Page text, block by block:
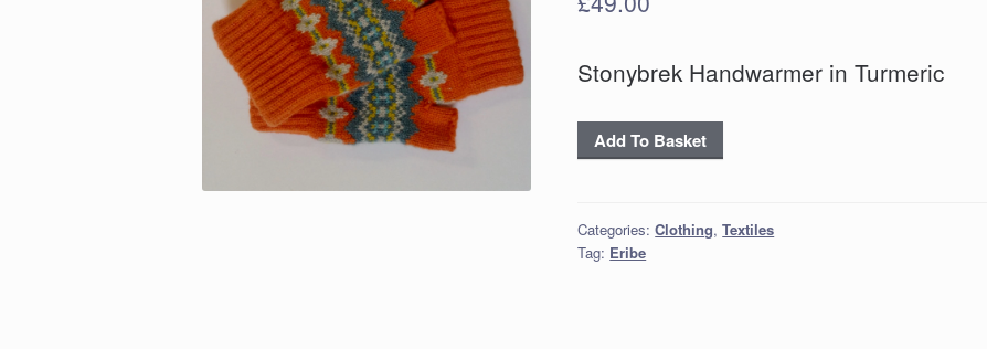
Stonybrek Handwarmer in Turmeric
Stonybrek
Handwarmer
quantity
Add To Basket
Categories:Clothing,Textiles
Tag: Eribe